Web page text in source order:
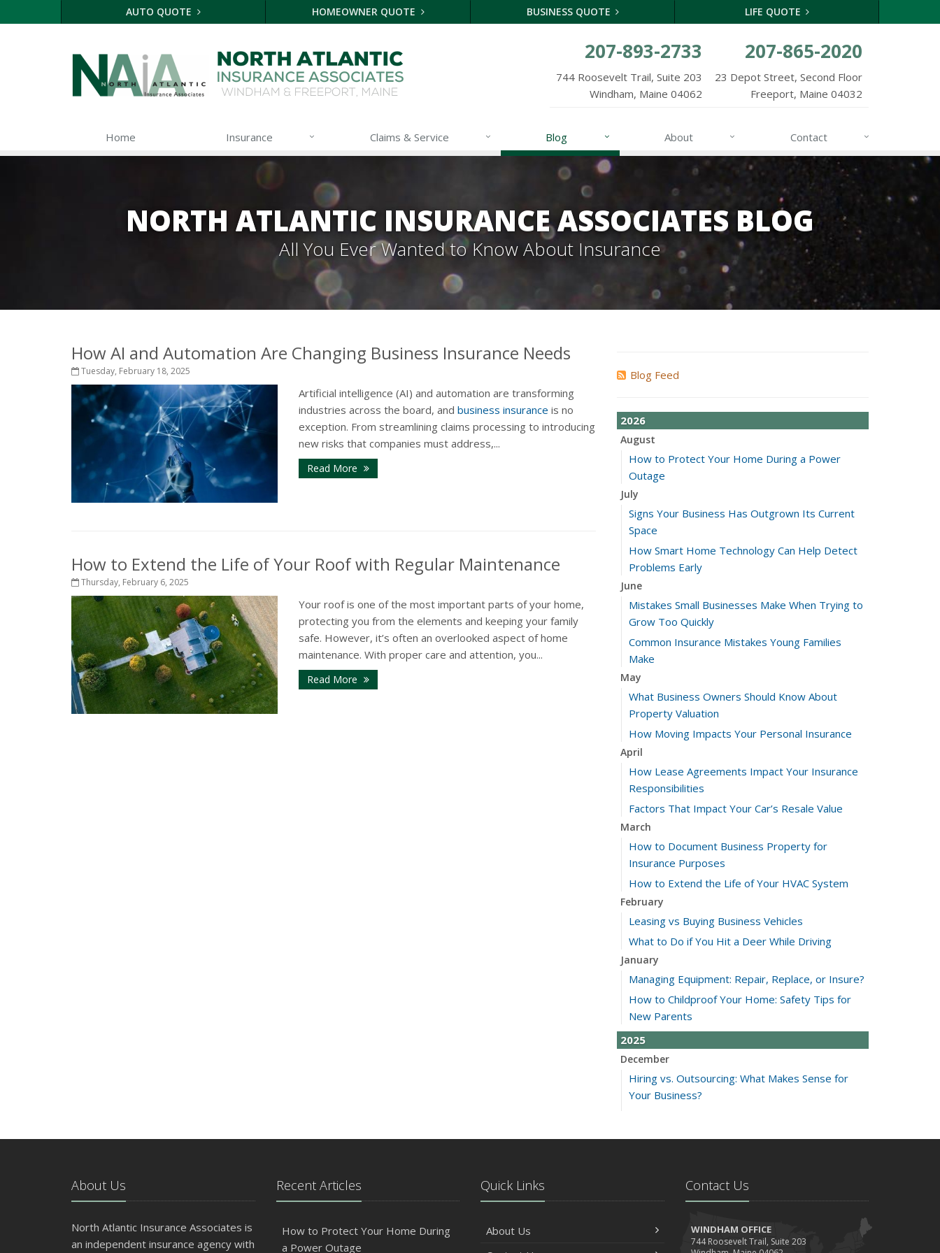
AUTO QUOTE HOMEOWNER QUOTE BUSINESS QUOTE LIFE QUOTE
207-893-2733
744 Roosevelt Trail, Suite 203
Windham, Maine 04062
207-865-2020
23 Depot Street, Second Floor
Freeport, Maine 04032
Home Insurance Claims & Service Blog About Contact
NORTH ATLANTIC INSURANCE ASSOCIATES BLOG
All You Ever Wanted to Know About Insurance
How AI and Automation Are Changing Business Insurance Needs
Tuesday, February 18, 2025
Artificial intelligence (AI) and automation are transforming
industries across the board, and business insurance is no
exception. From streamlining claims processing to introducing
new risks that companies must address,...
Read More
How to Extend the Life of Your Roof with Regular Maintenance
Thursday, February 6, 2025
Your roof is one of the most important parts of your home,
protecting you from the elements and keeping your family
safe. However, it’s often an overlooked aspect of home
maintenance. With proper care and attention, you...
Read More
Blog Feed
2026
August
How to Protect Your Home During a Power
Outage
July
Signs Your Business Has Outgrown Its Current
Space
How Smart Home Technology Can Help Detect
Problems Early
June
Mistakes Small Businesses Make When Trying to
Grow Too Quickly
Common Insurance Mistakes Young Families
Make
May
What Business Owners Should Know About
Property Valuation
How Moving Impacts Your Personal Insurance
April
How Lease Agreements Impact Your Insurance
Responsibilities
Factors That Impact Your Car’s Resale Value
March
How to Document Business Property for
Insurance Purposes
How to Extend the Life of Your HVAC System
February
Leasing vs Buying Business Vehicles
What to Do if You Hit a Deer While Driving
January
Managing Equipment: Repair, Replace, or Insure?
How to Childproof Your Home: Safety Tips for
New Parents
2025
December
Hiring vs. Outsourcing: What Makes Sense for
Your Business?
5 Things to Do After Buying a New Car
The Business Benefits of Safety Training for
About Us
North Atlantic Insurance Associates is
an independent insurance agency with
Recent Articles
How to Protect Your Home During
a Power Outage
Quick Links
About Us
Contact Us
WINDHAM OFFICE
744 Roosevelt Trail, Suite 203